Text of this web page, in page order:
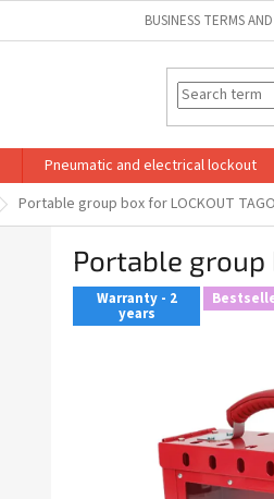
BUSINESS TERMS
Pneumatic and electrical lockout
Portable group box for LOCKOUT
Portable group
Warranty - 2
years